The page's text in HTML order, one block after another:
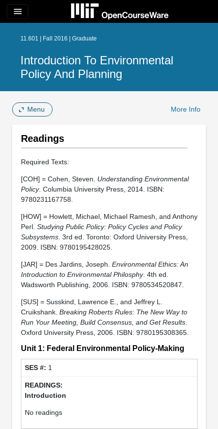
menu
11.601 | Fall 2016 | Graduate
Introduction To Environmental
Policy And Planning
Menu More Info
Readings
Required Texts:
[COH] = Cohen, Steven. Understanding Environmental
Policy. Columbia University Press, 2014. ISBN:
9780231167758.
[HOW] = Howlett, Michael, Michael Ramesh, and Anthony
Perl. Studying Public Policy: Policy Cycles and Policy
Subsystems. 3rd ed. Toronto: Oxford University Press,
2009. ISBN: 9780195428025.
[JAR] = Des Jardins, Joseph. Environmental Ethics: An
Introduction to Environmental Philosphy. 4th ed.
Wadsworth Publishing, 2006. ISBN: 9780534520847.
[SUS] = Susskind, Lawrence E., and Jeffrey L.
Cruikshank. Breaking Roberts Rules: The New Way to
Run Your Meeting, Build Consensus, and Get Results.
Oxford University Press, 2006. ISBN: 9780195308365.
Unit 1: Federal Environmental Policy-Making
1
Introduction
No readings